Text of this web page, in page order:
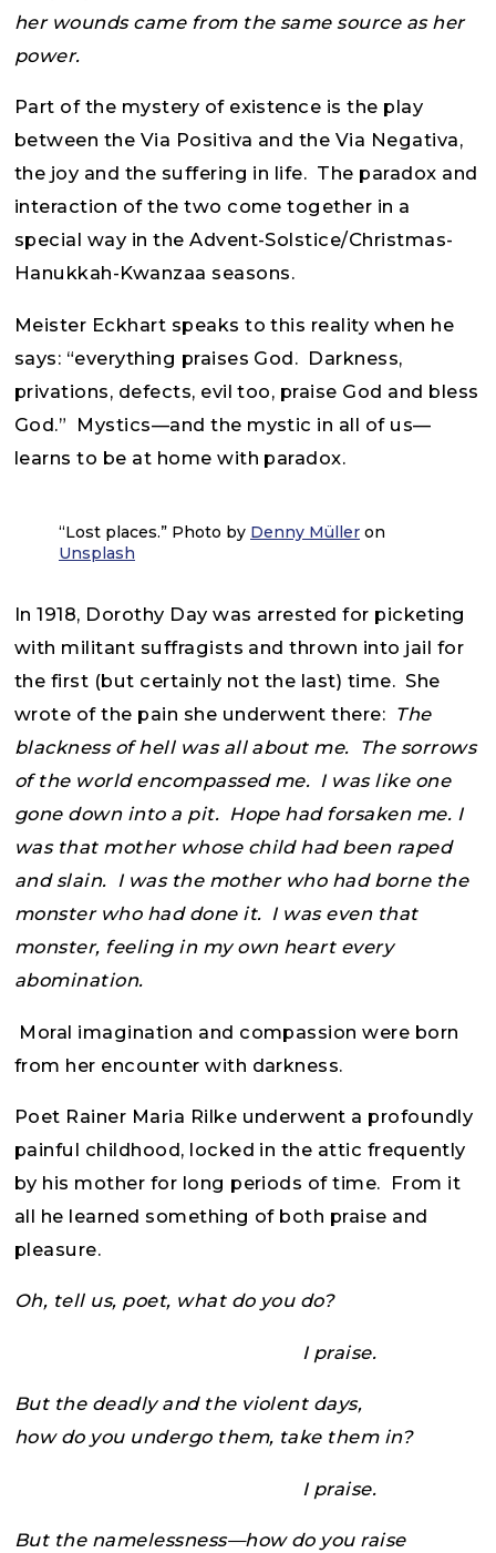
her wounds came from the same source as her
power.
Part of the mystery of existence is the play
between the Via Positiva and the Via Negativa,
the joy and the suffering in life. The paradox and
interaction of the two come together in a
special way in the Advent-Solstice/Christmas-
Hanukkah-Kwanzaa seasons.
Meister Eckhart speaks to this reality when he
says: “everything praises God. Darkness,
privations, defects, evil too, praise God and bless
God.” Mystics—and the mystic in all of us—
learns to be at home with paradox.
“Lost places.” Photo by Denny Müller on
Unsplash
In 1918, Dorothy Day was arrested for picketing
with militant suffragists and thrown into jail for
the first (but certainly not the last) time. She
wrote of the pain she underwent there: The
blackness of hell was all about me. The sorrows
of the world encompassed me. I was like one
gone down into a pit. Hope had forsaken me. I
was that mother whose child had been raped
and slain. I was the mother who had borne the
monster who had done it. I was even that
monster, feeling in my own heart every
abomination.
Moral imagination and compassion were born
from her encounter with darkness.
Poet Rainer Maria Rilke underwent a profoundly
painful childhood, locked in the attic frequently
by his mother for long periods of time. From it
all he learned something of both praise and
pleasure.
Oh, tell us, poet, what do you do?
I praise.
But the deadly and the violent days,
how do you undergo them, take them in?
I praise.
But the namelessness—how do you raise